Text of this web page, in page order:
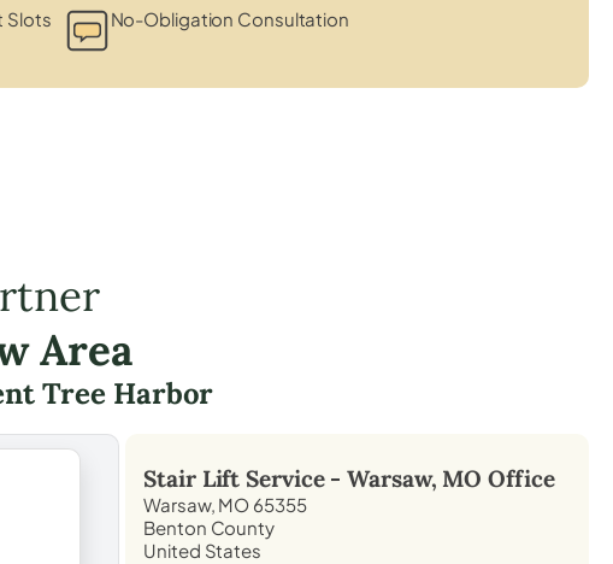
Slots No-Obligation Consultation
Area
Tree Harbor
Stair Lift Service -Warsaw, MO Office
Warsaw, MO 65355
Benton County
United States